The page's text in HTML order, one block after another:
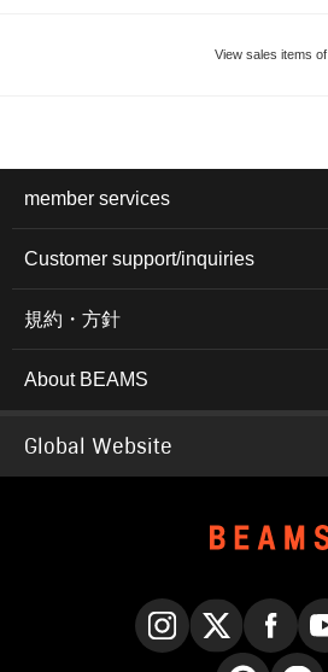
View sales items of
member services
Customer support/inquiries
規約・方針
About BEAMS
Global Website